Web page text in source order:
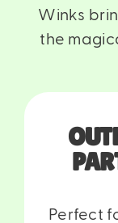
Winks
the
Perfect